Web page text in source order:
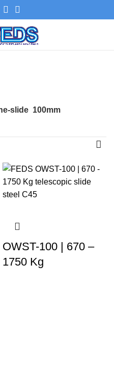
slide 100mm
OWST-100 | 670 –
1750 Kg